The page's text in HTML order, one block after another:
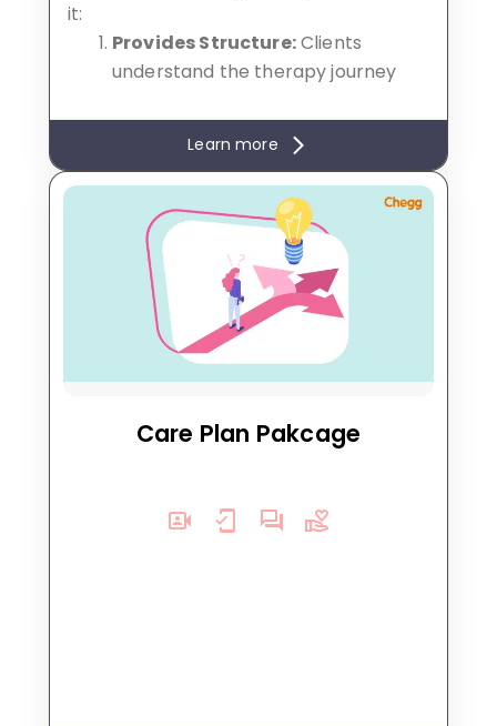
it:
Provides Structure:Clients
understand the therapy journey
Encourages Commitment:
booked sessions build consistency
for better results.
Cost-Effective:Packages offer
financial benefits, saving clients
money compared to individual
sessions.
Convenience:Simplifies
scheduling and fosters long-term
engagement for deeper healing.
Learn more
Care Plan Pakcage